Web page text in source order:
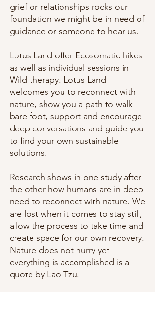
grief or relationships rocks our
foundation we might be in need of
guidance or someone to hear us.
Lotus Land offer Ecosomatic hikes
as well as individual sessions in
Wild therapy. Lotus Land
welcomes you to reconnect with
nature, show you a path to walk
bare foot, support and encourage
deep conversations and guide you
to find your own sustainable
solutions.
Research shows in one study after
the other how humans are in deep
need to reconnect with nature. We
are lost when it comes to stay still,
allow the process to take time and
create space for our own recovery.
Nature does not hurry yet
everything is accomplished is a
quote by Lao Tzu.